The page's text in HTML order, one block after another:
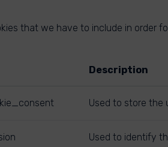
that we have to include in order
Description
Used to store the
Used to identify